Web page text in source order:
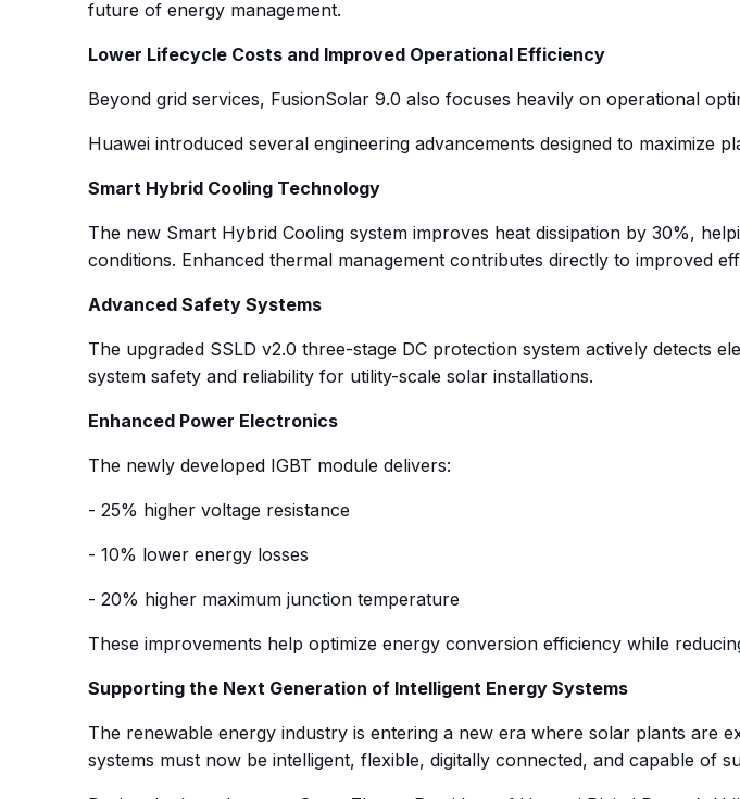
future of energy management.
Lower Lifecycle Costs and Improved Operational Efficiency
Beyond grid services, FusionSolar 9.0 also focuses heavily on operational
Huawei introduced several engineering advancements designed to maximize
Smart Hybrid Cooling Technology
The new Smart Hybrid Cooling system improves heat dissipation by 30%,
conditions. Enhanced thermal management contributes directly to improved
Advanced Safety Systems
The upgraded SSLD v2.0 three-stage DC protection system actively detects
system safety and reliability for utility-scale solar installations.
Enhanced Power Electronics
The newly developed IGBT module delivers:
- 25% higher voltage resistance
- 10% lower energy losses
- 20% higher maximum junction temperature
These improvements help optimize energy conversion efficiency while
Supporting the Next Generation of Intelligent Energy Systems
The renewable energy industry is entering a new era where solar plants are
systems must now be intelligent, flexible, digitally connected, and capable of